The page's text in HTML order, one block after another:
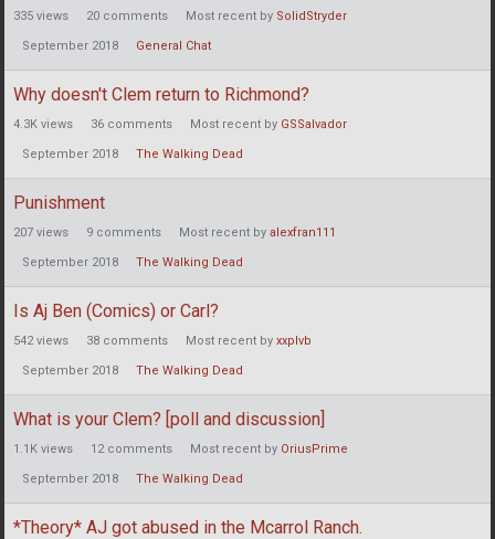
335 views 20 comments Most recent by SolidStryder
September 2018 General Chat
Why doesn't Clem return to Richmond?
4.3K views 36 comments Most recent by GSSalvador
September 2018 The Walking Dead
Punishment
207 views 9 comments Most recent by alexfran111
September 2018 The Walking Dead
Is Aj Ben (Comics) or Carl?
542views 38 comments Most recent by xxplvb
September 2018 The Walking Dead
What is your Clem? [poll and discussion]
1.1K views 12comments Most recent by OriusPrime
September 2018 The Walking Dead
*Theory* AJ got abused in the Mcarrol Ranch.